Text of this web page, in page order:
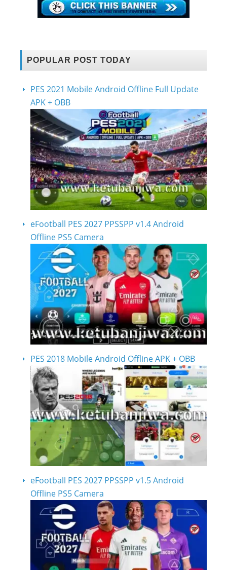
POPULAR POST TODAY
PES 2021 Mobile Android Offline Full Update
APK + OBB
eFootball PES 2027 PPSSPP v1.4 Android
Offline PS5 Camera
PES 2018 Mobile Android Offline APK + OBB
eFootball PES 2027 PPSSPP v1.5 Android
Offline PS5 Camera